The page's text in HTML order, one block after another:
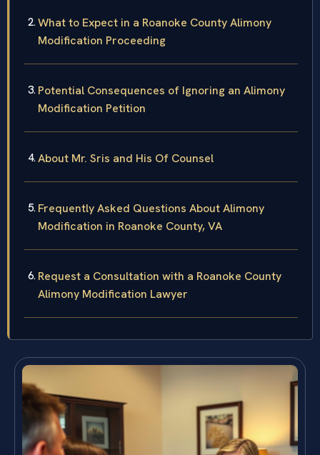
What to Expect in a Roanoke County Alimony
Modification Proceeding
Potential Consequences of Ignoring an Alimony
Modification Petition
About Mr. Sris and His Of Counsel
Frequently Asked Questions About Alimony
Modification in Roanoke County, VA
Request a Consultation with a Roanoke County
Alimony Modification Lawyer